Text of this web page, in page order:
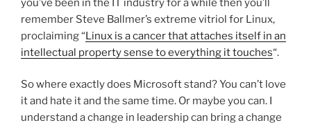
you’ve been in the IT industry for a while then you’ll
remember Steve Ballmer’s extreme vitriol for Linux,
proclaiming “Linux is a cancer that attaches itself in an
intellectual property sense to everything it touches“.
So where exactly does Microsoft stand? You can’t love
it and hate it and the same time. Or maybe you can. I
understand a change in leadership can bring a change